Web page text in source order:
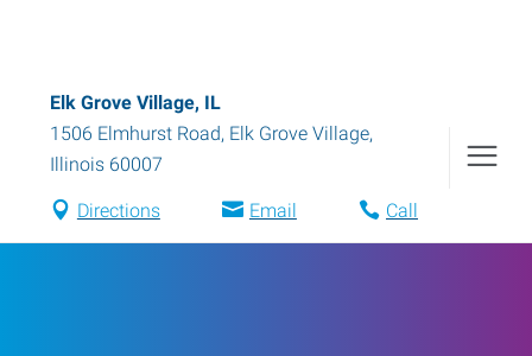
Elk Grove Village, IL
1506 Elmhurst Road, Elk Grove Village,
Illinois 60007
Directions Email Call